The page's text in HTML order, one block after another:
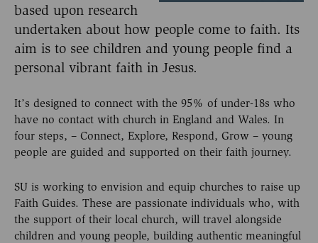
based upon research
undertaken about how people come to faith. Its
aim is to see children and young people find a
personal vibrant faith in Jesus.
It’s designed to connect with the 95% of under-18s who
have no contact with church in England and Wales. In
four steps, – Connect, Explore, Respond, Grow – young
people are guided and supported on their faith journey.
SU is working to envision and equip churches to raise up
Faith Guides. These are passionate individuals who, with
the support of their local church, will travel alongside
children and young people, building authentic meaningful